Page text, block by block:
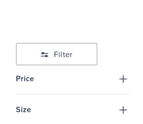
Filter
Price
Size